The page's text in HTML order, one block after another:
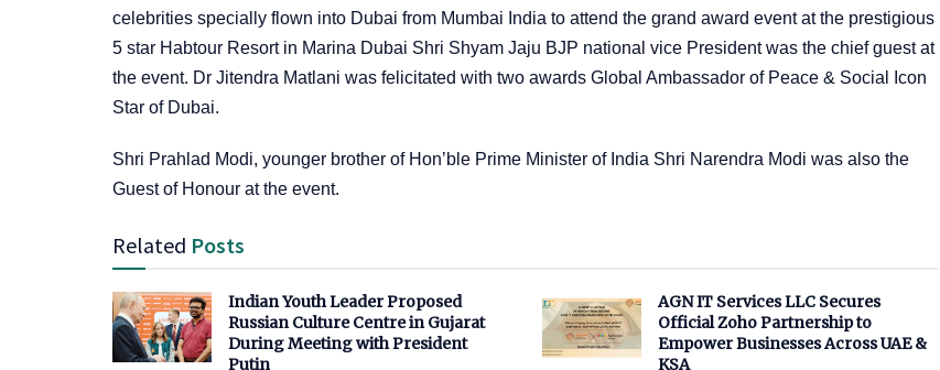
celebrities specially flown into Dubai from Mumbai India to attend the grand award event at the prestigious
5 star Habtour Resort in Marina Dubai Shri Shyam Jaju BJP national vice President was the chief guest at
the event. Dr Jitendra Matlani was felicitated with two awards Global Ambassador of Peace & Social Icon
Star of Dubai.
Shri Prahlad Modi, younger brother of Hon’ble Prime Minister of India Shri Narendra Modi was also the
Guest of Honour at the event.
Related Posts
Indian Youth Leader Proposed
Russian Culture Centre in Gujarat
During Meeting with President
Putin
AGN IT Services LLC Secures
Official Zoho Partnership to
Empower Businesses Across UAE &
KSA